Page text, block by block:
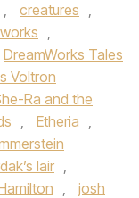
, creatures ,
,
DreamWorks Tales
Voltron
Ra and the
, Etheria ,
lair ,
,
josh